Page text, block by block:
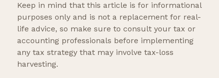
Keep in mind that this article is for informational
purposes only and is not a replacement for real-
life advice, so make sure to consult your tax or
accounting professionals before implementing
any tax strategy that may involve tax-loss
harvesting.